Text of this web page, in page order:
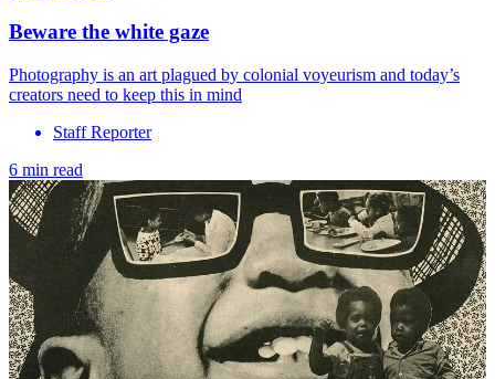
Beware the white gaze
Photography is an art plagued by colonial voyeurism and today’s
creators need to keep this in mind
Staff Reporter
6 min read